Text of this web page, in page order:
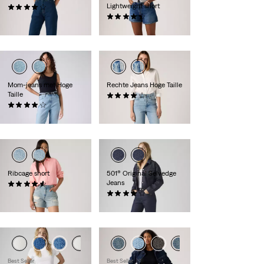
(15)
€ 279,95
Lightweight short
(449)
Mom-jeans met Hoge
Taille
(305)
Rechte Jeans Hoge Taille
(250)
Ribcage short
(95)
€ 69,95
501® Original Selvedge
Jeans
(73)
€ 139,95
Best Seller Best Seller